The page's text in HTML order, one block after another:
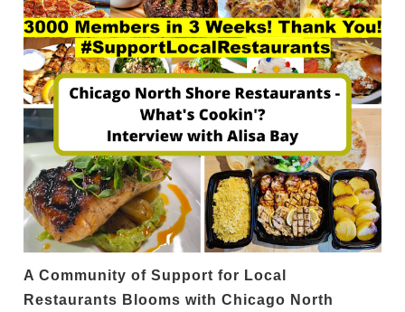
A Community of Support for Local
Restaurants Blooms with Chicago North